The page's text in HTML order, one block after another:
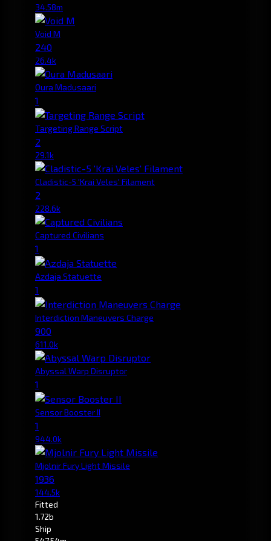
34.58m
Void M
240
26.4k
Oura Madusaari
1
Targeting Range Script
2
29.1k
Cladistic-5 'Krai Veles' Filament
2
228.6k
Captured Civilians
1
Azdaja Statuette
1
Interdiction Maneuvers Charge
900
611.0k
Abyssal Warp Disruptor
1
Sensor Booster II
1
944.0k
Mjolnir Fury Light Missile
1936
144.5k
Fitted
1.72b
Ship